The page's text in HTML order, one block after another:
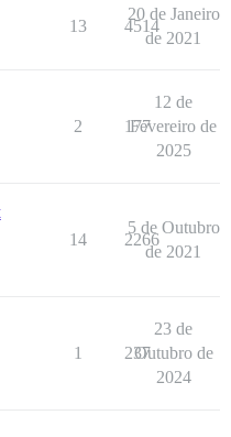
13 4514
20 de Janeiro
de 2021
2 177
12 de
Fevereiro de
2025
14 2266
5 de Outubro
de 2021
1 237
23 de
Outubro de
2024